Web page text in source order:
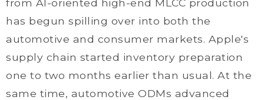
from AI-oriented high-end MLCC production
has begun spilling over into both the
automotive and consumer markets. Apple's
supply chain started inventory preparation
one to two months earlier than usual. At the
same time, automotive ODMs advanced